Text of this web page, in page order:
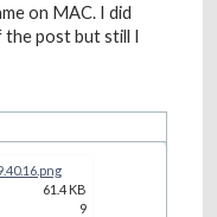
on MAC. I did
the post but still I
61.4 KB
9